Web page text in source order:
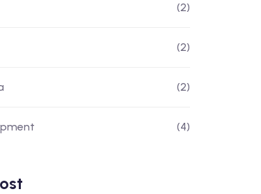
(2)
(2)
(2)
(4)